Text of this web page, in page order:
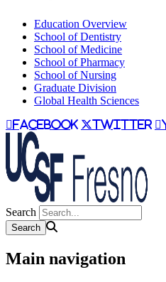
Education Overview
School of Dentistry
School of Medicine
School of Pharmacy
School of Nursing
Graduate Division
Global Health Sciences
facebook twitter
Search
Main navigation